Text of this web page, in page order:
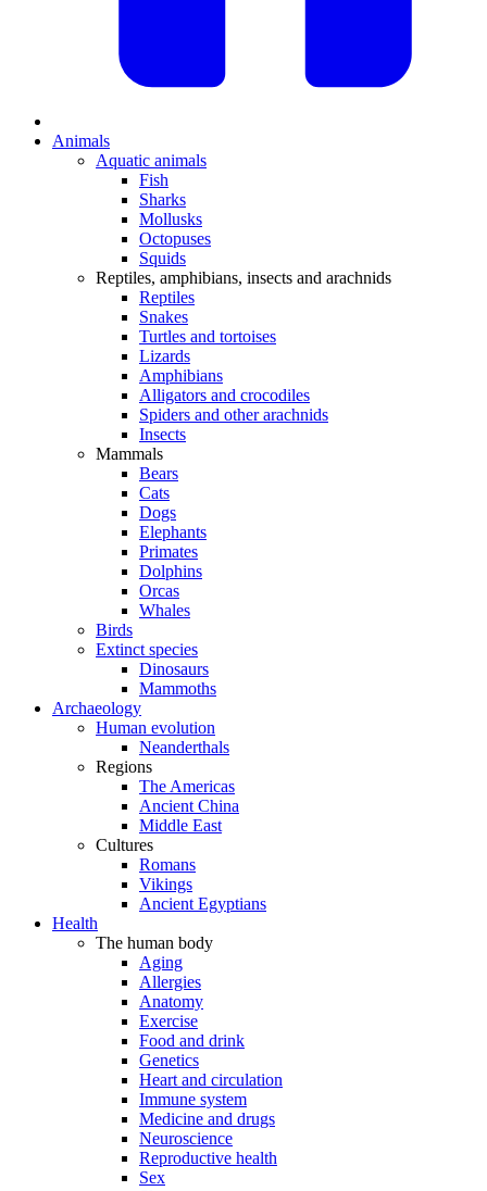
Animals
Aquatic animals
Fish
Sharks
Mollusks
Octopuses
Squids
Reptiles, amphibians, insects and arachnids
Reptiles
Snakes
Turtles and tortoises
Lizards
Amphibians
Alligators and crocodiles
Spiders and other arachnids
Insects
Mammals
Bears
Cats
Dogs
Elephants
Primates
Dolphins
Orcas
Whales
Birds
Extinct species
Dinosaurs
Mammoths
Archaeology
Human evolution
Neanderthals
Regions
The Americas
Ancient China
Middle East
Cultures
Romans
Vikings
Ancient Egyptians
Health
The human body
Aging
Allergies
Anatomy
Exercise
Food and drink
Genetics
Heart and circulation
Immune system
Medicine and drugs
Neuroscience
Reproductive health
Sex